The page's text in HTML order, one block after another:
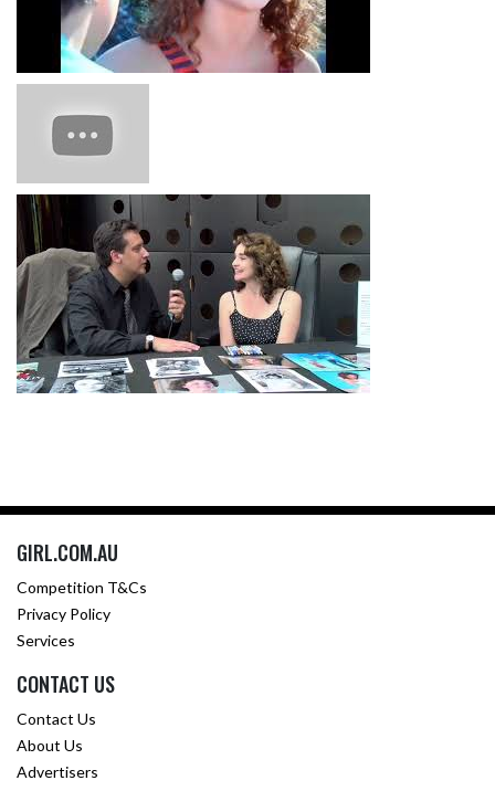
GIRL.COM.AU
Competition T&Cs
Privacy Policy
Services
CONTACT US
Contact Us
About Us
Advertisers